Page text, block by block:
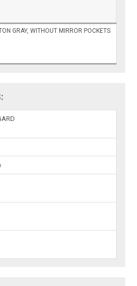
GRAY, WITHOUT MIRROR POCKETS